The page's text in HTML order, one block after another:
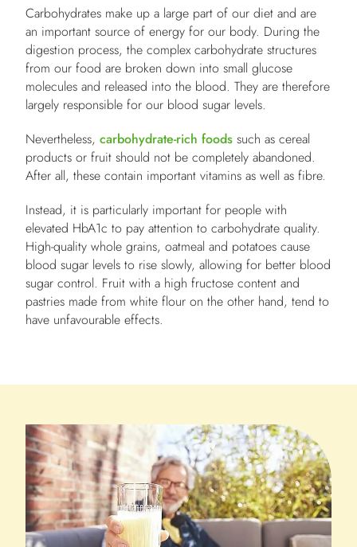
Carbohydrates make up a large part of our diet and are
an important source of energy for our body. During the
digestion process, the complex carbohydrate structures
from our food are broken down into small glucose
molecules and released into the blood. They are therefore
largely responsible for our blood sugar levels.
Nevertheless, carbohydrate-rich foods such as cereal
products or fruit should not be completely abandoned.
After all, these contain important vitamins as well as fibre.
Instead, it is particularly important for people with
elevated HbA1c to pay attention to carbohydrate quality.
High-quality whole grains, oatmeal and potatoes cause
blood sugar levels to rise slowly, allowing for better blood
sugar control. Fruit with a high fructose content and
pastries made from white flour on the other hand, tend to
have unfavourable effects.